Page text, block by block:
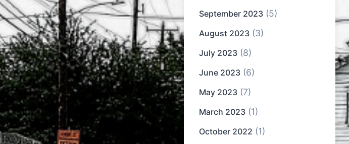
September 2023 (5)
August 2023 (3)
July 2023 (8)
June 2023 (6)
May 2023 (7)
March 2023 (1)
October 2022 (1)